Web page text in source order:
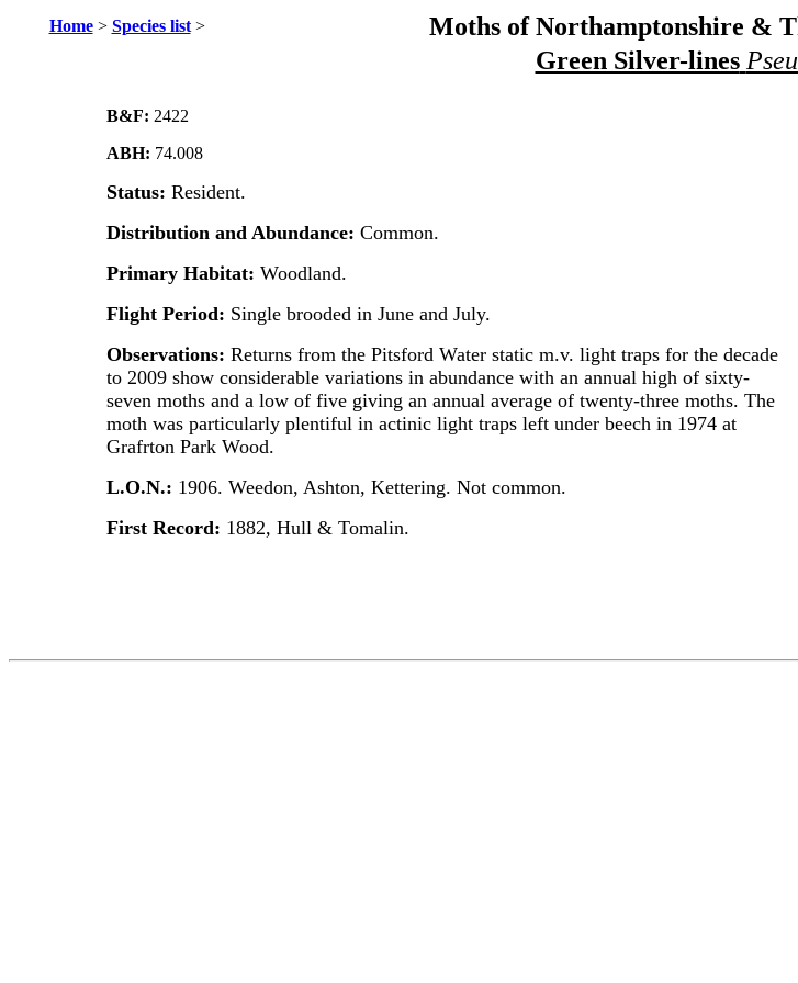
Home> Species list> Moths of Northamptonshire &
Green Silver-lines
B&F: 2422
ABH: 74.008
Status: Resident.
Distribution and Abundance: Common.
Primary Habitat: Woodland.
Flight Period: Single brooded in June and July.
Observations: Returns from the Pitsford Water static m.v. light traps for the decade
to 2009 show considerable variations in abundance with an annual high of sixty-
seven moths and a low of five giving an annual average of twenty-three moths. The
moth was particularly plentiful in actinic light traps left under beech in 1974 at
Grafrton Park Wood.
L.O.N.: 1906. Weedon, Ashton, Kettering. Not common.
First Record: 1882, Hull & Tomalin.